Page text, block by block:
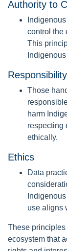
Authority to
control the
This
Responsibility
Those
harm
respecting
ethically.
Ethics
Data
use aligns
These principles
ecosystem that